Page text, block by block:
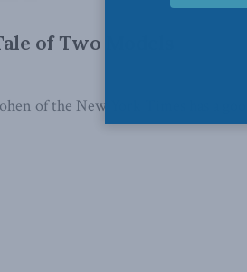
of Two Models
of the New York Times has a